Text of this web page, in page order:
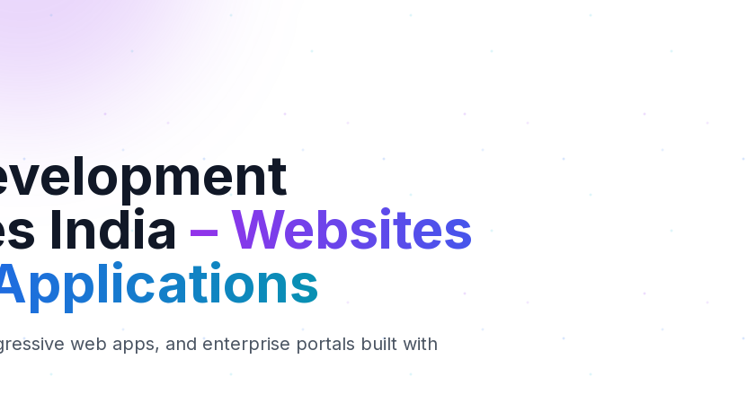
India – Websites
web apps, and enterprise portals built with